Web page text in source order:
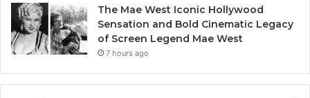
The Mae West Iconic Hollywood
Sensation and Bold Cinematic Legacy
of Screen Legend Mae West
7 hours ago